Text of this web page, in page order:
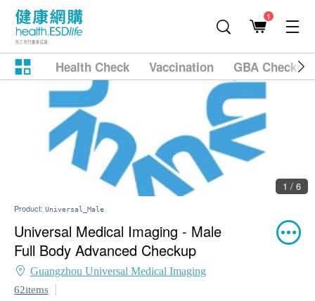
1
Health Check Vaccination GBA
1 / 6
Product: Universal_Male
Universal Medical Imaging - Male
Full Body Advanced Checkup
Guangzhou Universal Medical Imaging
62items